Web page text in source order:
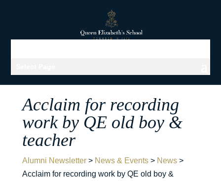
Acclaim for recording
work by QE old boy &
teacher
Alumni Newsletter> News & Events> News>
Acclaim for recording work by QE old boy &